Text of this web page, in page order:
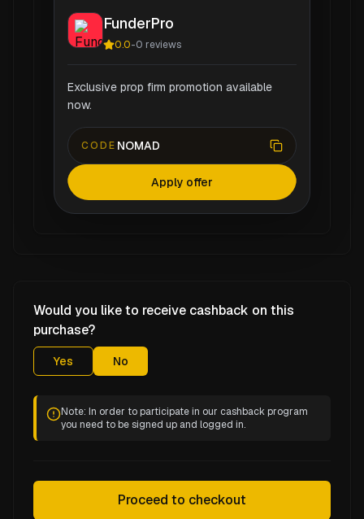
FunderPro
0.0-0 reviews
Exclusive prop firm promotion available
now.
CODE NOMAD
Apply offer
Would you like to receive cashback on this
purchase?
Yes No
Note: In order to participate in our cashback program
you need to be signed up and logged in.
Proceed to checkout